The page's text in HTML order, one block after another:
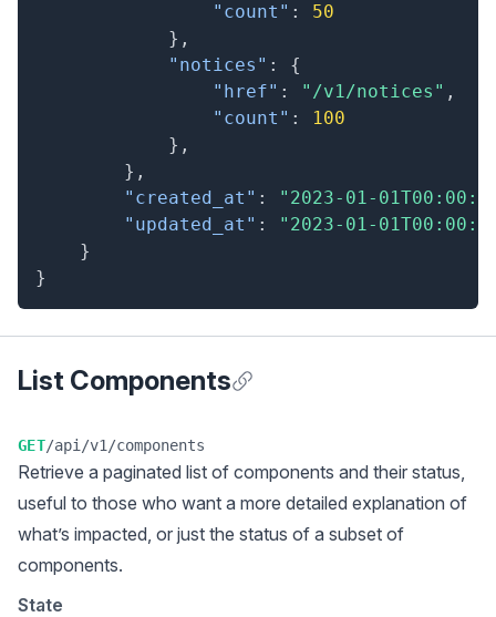
"count" :
50
} ,
"notices" :
{
"href" : "/v1/notices" ,
"count" :
100
} ,
} ,
"created_at" :
"2023-01-
"updated_at" :
"2023-01-
}
}
List Components
GET/api/v1/components
Retrieve a paginated list of components and their status,
useful to those who want a more detailed explanation of
what’s impacted, or just the status of a subset of
components.
State